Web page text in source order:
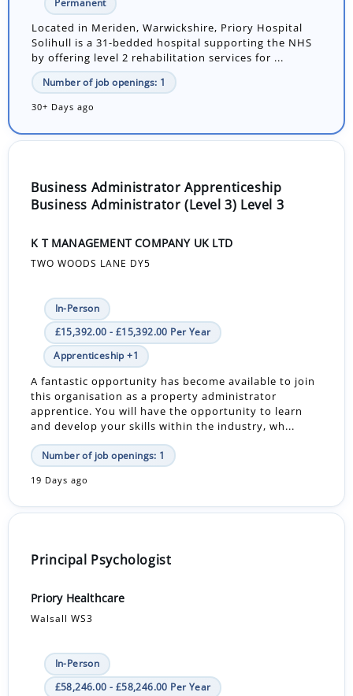
Permanent
Located in Meriden, Warwickshire, Priory Hospital
Solihull is a 31-bedded hospital supporting the NHS
by offering level 2 rehabilitation services for ...
Number of job openings: 1
30+ Days ago
Business Administrator Apprenticeship
Business Administrator (Level 3) Level 3
K T MANAGEMENT COMPANY UK LTD
TWO WOODS LANE DY5
In-Person
£15,392.00 - £15,392.00 Per Year
Apprenticeship +1
A fantastic opportunity has become available to join
this organisation as a property administrator
apprentice. You will have the opportunity to learn
and develop your skills within the industry, wh...
Number of job openings: 1
19 Days ago
Principal Psychologist
Priory Healthcare
Walsall WS3
In-Person
£58,246.00 - £58,246.00 Per Year